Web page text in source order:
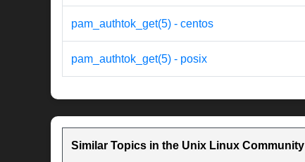
pam_authtok_get(5) - centos
pam_authtok_get(5) - posix
Similar Topics in the Unix Linux Community